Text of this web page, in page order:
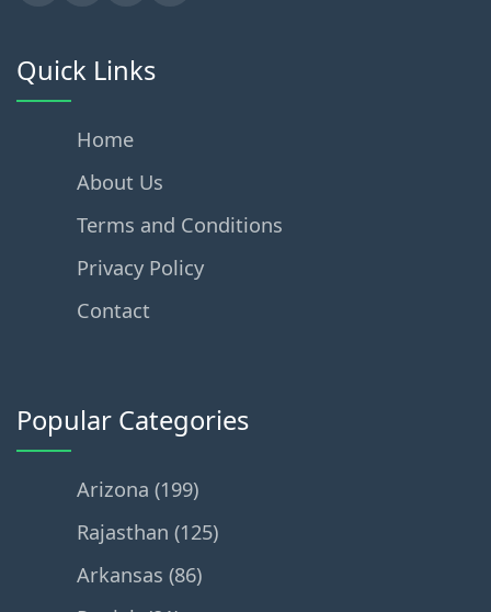
Quick Links
Home
About Us
Terms and Conditions
Privacy Policy
Contact
Popular Categories
Arizona (199)
Rajasthan (125)
Arkansas (86)